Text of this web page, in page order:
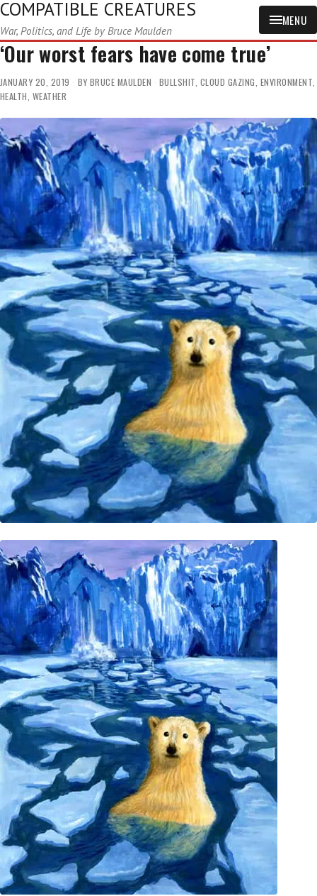
COMPATIBLE CREATURES
War, Politics, and Life by Bruce Maulden
MENU
‘Our worst fears have come true’
JANUARY 20, 2019 BY BRUCE MAULDEN BULLSHIT, CLOUD GAZING, ENVIRONMENT,
HEALTH, WEATHER